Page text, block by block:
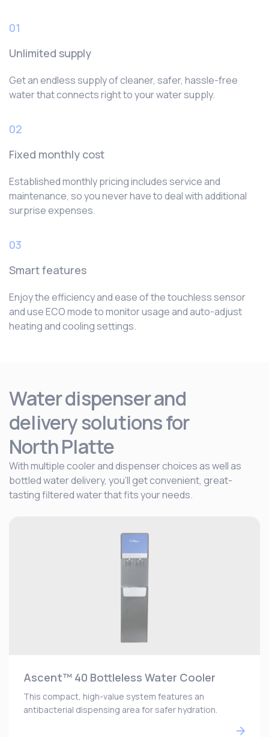
01
Unlimited supply
Get an endless supply of cleaner, safer, hassle-free
water that connects right to your water supply.
02
Fixed monthly cost
Established monthly pricing includes service and
maintenance, so you never have to deal with additional
surprise expenses.
03
Smart features
Enjoy the efficiency and ease of the touchless sensor
and use ECO mode to monitor usage and auto-adjust
heating and cooling settings.
Water dispenser and
delivery solutions for
North Platte
With multiple cooler and dispenser choices as well as
bottled water delivery, you’ll get convenient, great-
tasting filtered water that fits your needs.
Ascent™ 40 Bottleless Water Cooler
This compact, high-value system features an
antibacterial dispensing area for safer hydration.